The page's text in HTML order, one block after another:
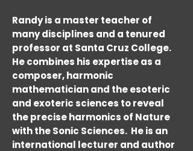
Randy is a master teacher of
many disciplines and a tenured
professor at Santa Cruz College.
He combines his expertise as a
composer, harmonic
mathematician and the esoteric
and exoteric sciences to reveal
the precise harmonics of Nature
with the Sonic Sciences. He is an
international lecturer and author